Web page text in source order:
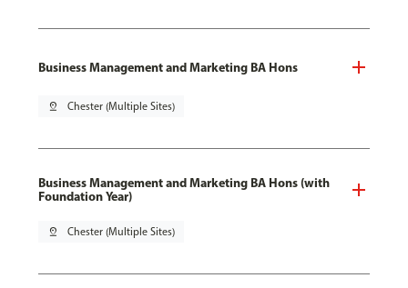
Business Management and Marketing BA Hons
pin_drop Chester (Multiple Sites)
Business Management and Marketing BA Hons (with
Foundation Year)
pin_drop Chester (Multiple Sites)